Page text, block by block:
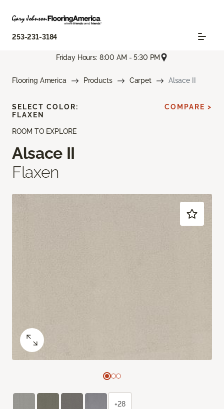
253-231-3184
Friday Hours: 8:00 AM - 5:30 PM
Flooring America Products Carpet Alsace II
ROOM TO EXPLORE
Alsace II
Flaxen
SELECT COLOR:
FLAXEN
COMPARE >
+28